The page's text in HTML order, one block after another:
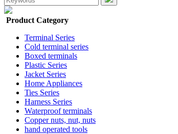
Product Category
Terminal Series
Cold terminal series
Boxed terminals
Plastic Series
Jacket Series
Home Appliances
Ties Series
Harness Series
Waterproof terminals
Copper nuts, nut, nuts
hand operated tools